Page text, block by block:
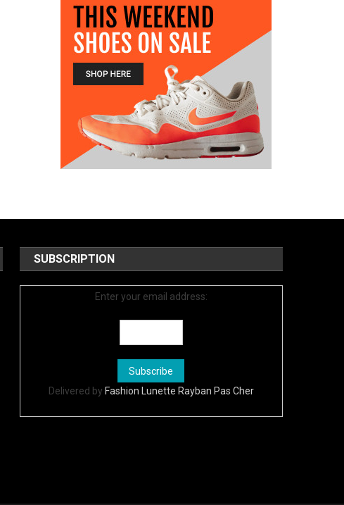
SUBSCRIPTION
Enter your email address:
Delivered by Fashion Lunette Rayban Pas Cher